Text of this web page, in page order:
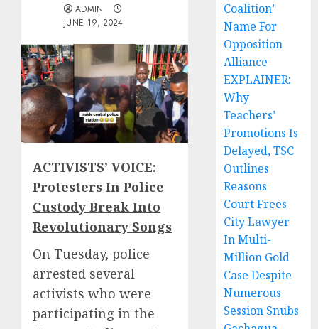
ADMIN
JUNE 19, 2024
ACTIVISTS’ VOICE:
Protesters In Police
Custody Break Into
Revolutionary Songs
On Tuesday, police
arrested several
activists who were
participating in the
Coalition’
Name For
Opposition
Alliance
EXPLAINER:
Why
Teachers’
Promotions Is
Delayed, TSC
Outlines
Reasons
Court Frees
City Lawyer
In Multi-
Million Gold
Case Despite
Numerous
Session Snubs